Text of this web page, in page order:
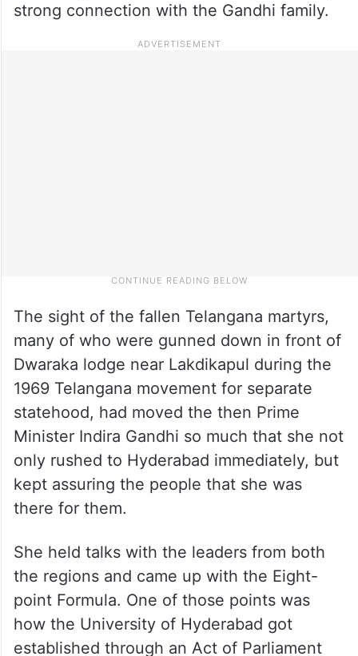
strong connection with the Gandhi family.
The sight of the fallen Telangana martyrs,
many of who were gunned down in front of
Dwaraka lodge near Lakdikapul during the
statehood, had moved the then Prime
Minister Indira Gandhi so much that she not
only rushed to Hyderabad immediately, but
kept assuring the people that she was
there for them.